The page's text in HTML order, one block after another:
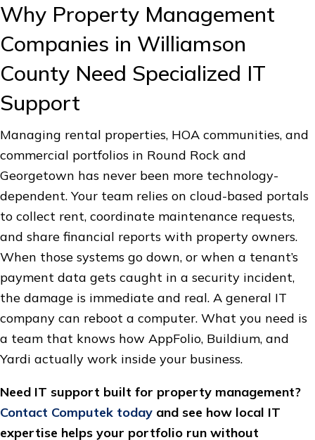
Why Property Management
Companies in Williamson
County Need Specialized IT
Support
Managing rental properties, HOA communities, and
commercial portfolios in Round Rock and
Georgetown has never been more technology-
dependent. Your team relies on cloud-based portals
to collect rent, coordinate maintenance requests,
and share financial reports with property owners.
When those systems go down, or when a tenant’s
payment data gets caught in a security incident,
the damage is immediate and real. A general IT
company can reboot a computer. What you need is
a team that knows how AppFolio, Buildium, and
Yardi actually work inside your business.
Need IT support built for property management?
Contact Computek today and see how local IT
expertise helps your portfolio run without